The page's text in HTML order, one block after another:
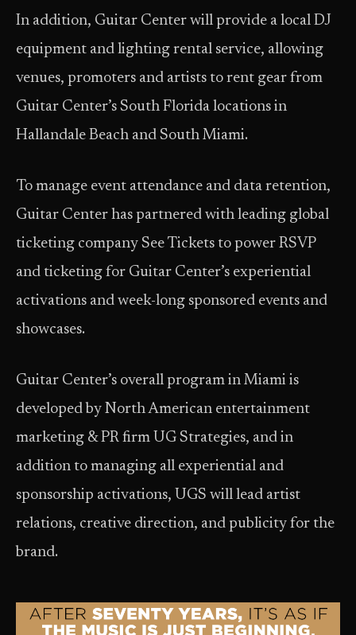
In addition, Guitar Center will provide a local DJ
equipment and lighting rental service, allowing
venues, promoters and artists to rent gear from
Guitar Center’s South Florida locations in
Hallandale Beach and South Miami.
To manage event attendance and data retention,
Guitar Center has partnered with leading global
ticketing company See Tickets to power RSVP
and ticketing for Guitar Center’s experiential
activations and week-long sponsored events and
showcases.
Guitar Center’s overall program in Miami is
developed by North American entertainment
marketing & PR firm UG Strategies, and in
addition to managing all experiential and
sponsorship activations, UGS will lead artist
relations, creative direction, and publicity for the
brand.